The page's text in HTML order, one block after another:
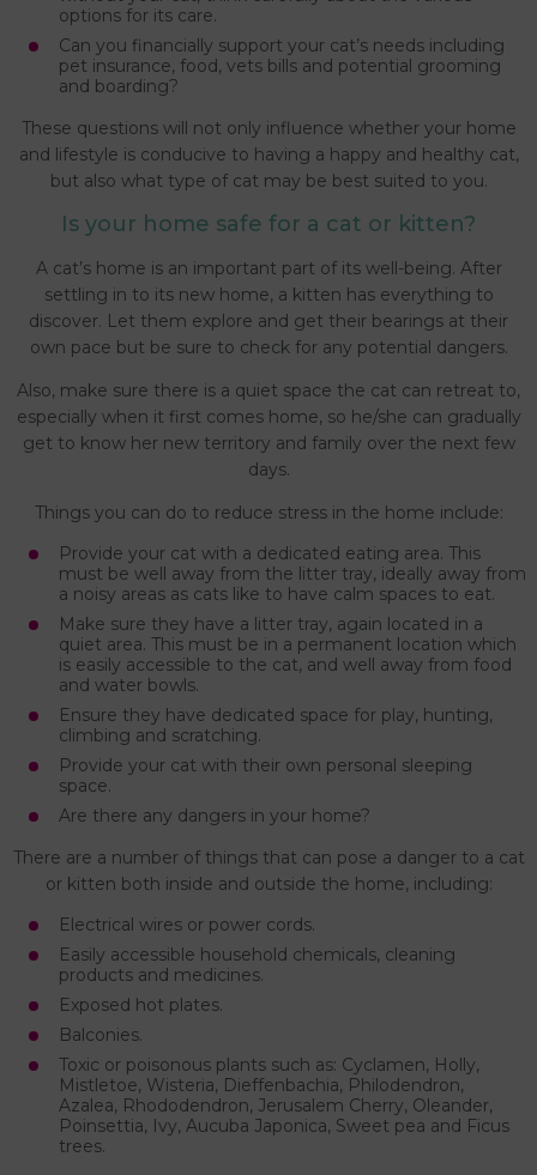
options for its care.
Can you financially support your cat’s needs including
pet insurance, food, vets bills and potential grooming
and boarding?
These questions will not only influence whether your home
and lifestyle is conducive to having a happy and healthy cat,
but also what type of cat may be best suited to you.
Is your home safe for a cat or kitten?
A cat’s home is an important part of its well-being. After
settling in to its new home, a kitten has everything to
discover. Let them explore and get their bearings at their
own pace but be sure to check for any potential dangers.
Also, make sure there is a quiet space the cat can retreat to,
especially when it first comes home, so he/she can gradually
get to know her new territory and family over the next few
days.
Things you can do to reduce stress in the home include:
Provide your cat with a dedicated eating area. This
must be well away from the litter tray, ideally away from
a noisy areas as cats like to have calm spaces to eat.
Make sure they have a litter tray, again located in a
quiet area. This must be in a permanent location which
is easily accessible to the cat, and well away from food
and water bowls.
Ensure they have dedicated space for play, hunting,
climbing and scratching.
Provide your cat with their own personal sleeping
space.
Are there any dangers in your home?
There are a number of things that can pose a danger to a cat
or kitten both inside and outside the home, including:
Electrical wires or power cords.
Easily accessible household chemicals, cleaning
products and medicines.
Exposed hot plates.
Balconies.
Toxic or poisonous plants such as: Cyclamen, Holly,
Mistletoe, Wisteria, Dieffenbachia, Philodendron,
Azalea, Rhododendron, Jerusalem Cherry, Oleander,
Poinsettia, Ivy, Aucuba Japonica, Sweet pea and Ficus
trees.